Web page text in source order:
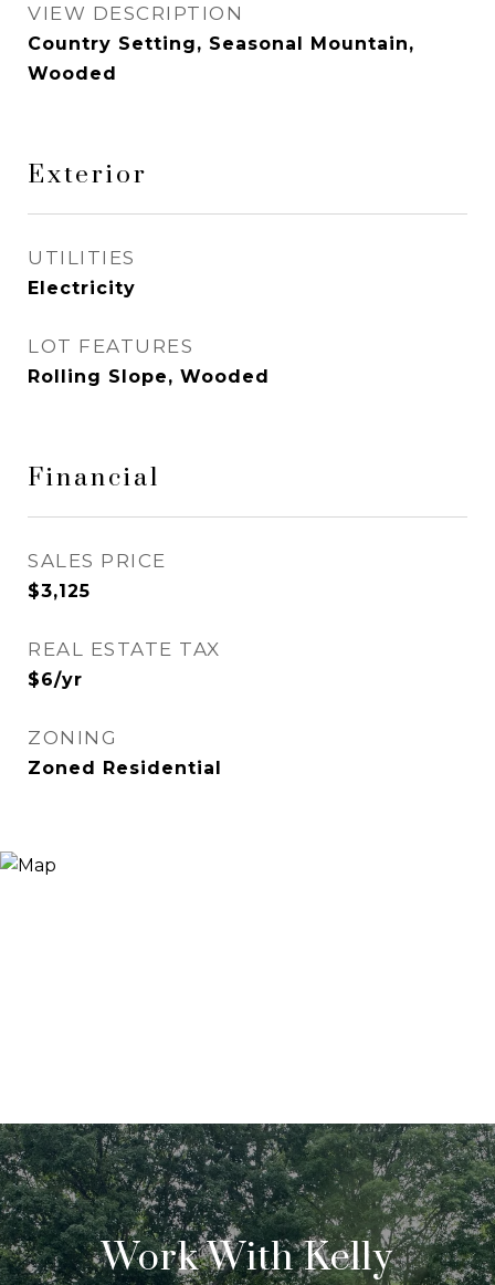
VIEW DESCRIPTION
Country Setting, Seasonal Mountain,
Wooded
Exterior
UTILITIES
Electricity
LOT FEATURES
Rolling Slope, Wooded
Financial
SALES PRICE
$3,125
REAL ESTATE TAX
$6/yr
ZONING
Zoned Residential
Work With Kelly